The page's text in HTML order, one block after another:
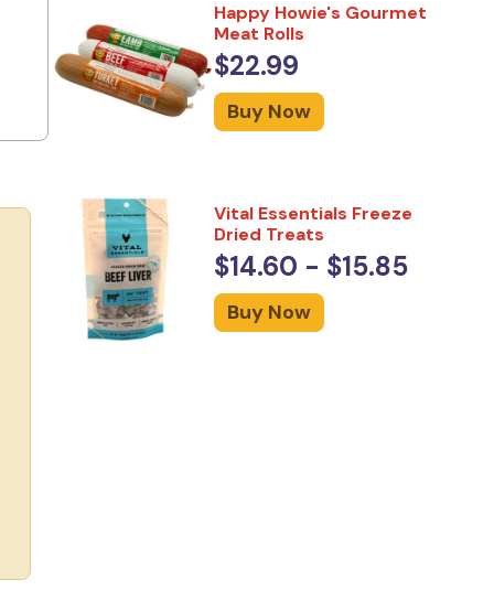
Happy Howie's Gourmet
Meat Rolls
$22.99
Buy Now
Vital Essentials Freeze
Dried Treats
$14.60 - $15.85
Buy Now